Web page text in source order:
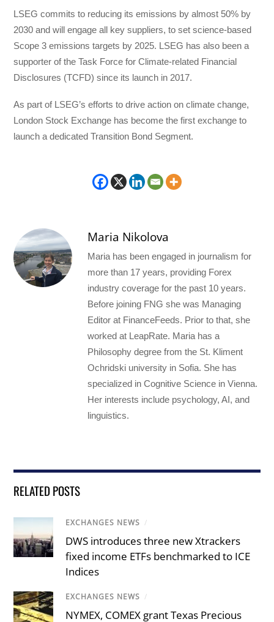
LSEG commits to reducing its emissions by almost 50% by
2030 and will engage all key suppliers, to set science-based
Scope 3 emissions targets by 2025. LSEG has also been a
supporter of the Task Force for Climate-related Financial
Disclosures (TCFD) since its launch in 2017.
As part of LSEG’s efforts to drive action on climate change,
London Stock Exchange has become the first exchange to
launch a dedicated Transition Bond Segment.
Maria Nikolova
Maria has been engaged in journalism for
more than 17 years, providing Forex
industry coverage for the past 10 years.
Before joining FNG she was Managing
Editor at FinanceFeeds. Prior to that, she
worked at LeapRate. Maria has a
Philosophy degree from the St. Kliment
Ochridski university in Sofia. She has
specialized in Cognitive Science in Vienna.
Her interests include psychology, AI, and
linguistics.
RELATED POSTS
EXCHANGES NEWS /
DWS introduces three new Xtrackers
fixed income ETFs benchmarked to ICE
Indices
EXCHANGES NEWS /
NYMEX, COMEX grant Texas Precious